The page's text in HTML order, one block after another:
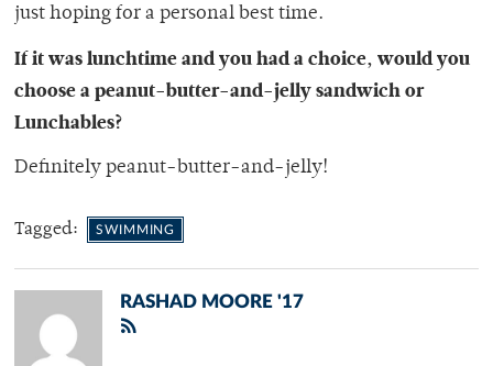
just hoping for a personal best time.
If it was lunchtime and you had a choice, would you
choose a peanut-butter-and-jelly sandwich or
Lunchables?
Definitely peanut-butter-and-jelly!
Tagged: SWIMMING
RASHAD MOORE '17